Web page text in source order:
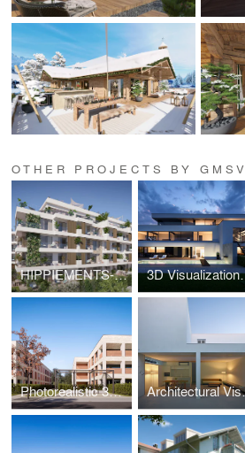
OTHER PROJECTS BY
HIPPIEMENTS-3D Visualization 3D
Photorealistic 3D Visualization New Build Hannover